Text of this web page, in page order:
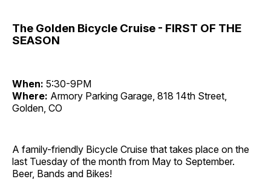
The Golden Bicycle Cruise - FIRST OF THE
SEASON
When: 5:30-9PM
Where: Armory Parking Garage, 818 14th Street,
Golden, CO
A family-friendly Bicycle Cruise that takes place on the
last Tuesday of the month from May to September.
Beer, Bands and Bikes!